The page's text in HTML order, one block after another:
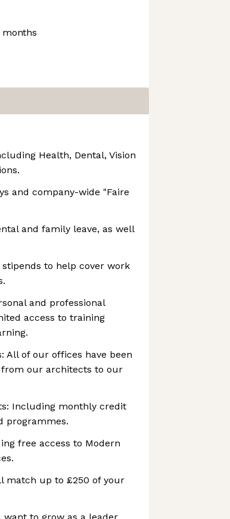
months
Health, Dental, Vision
and company-wide "Faire
and family leave, as well
to help cover work
and professional
access to training
All of our offices have been
our architects to our
Including monthly credit
programmes.
free access to Modern
match up to £250 of your